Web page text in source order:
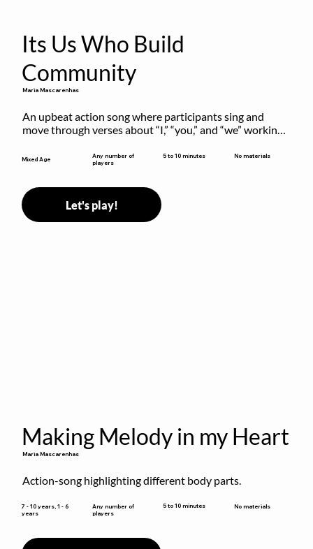
Its Us Who Build
Community
Maria Mascarenhas
An upbeat action song where participants sing and
move through verses about “I,” “you,” and “we” working
Mixed Age
Any number of
players
5 to 10 minutes No materials
Let's play!
Making Melody in my Heart
Maria Mascarenhas
Action-song highlighting different body parts.
7 - 10 years, 1 - 6
years
Any number of
players
5 to 10 minutes No materials